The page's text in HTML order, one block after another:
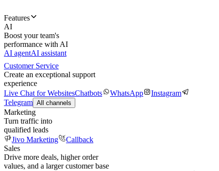
Features
AI
Boost your team's
performance with AI
AI agentAI assistant
Customer Service
Create an exceptional support
experience
Live Chat for WebsitesChatbots WhatsApp
Instagram
Telegram All channels
Marketing
Turn traffic into
qualified leads
Jivo Marketing
Callback
Sales
Drive more deals, higher order
values, and a larger customer base